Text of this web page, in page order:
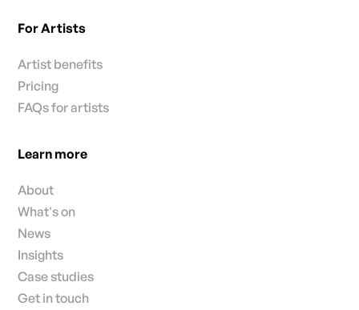
For Artists
Artist benefits
Pricing
FAQs for artists
Learn more
About
What's on
News
Insights
Case studies
Get in touch